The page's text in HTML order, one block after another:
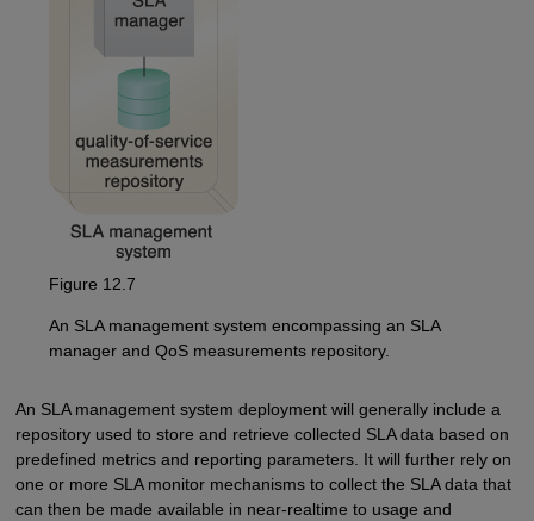
Figure 12.7
An SLA management system encompassing an SLA
manager and QoS measurements repository.
An SLA management system deployment will generally include a
repository used to store and retrieve collected SLA data based on
predefined metrics and reporting parameters. It will further rely on
one or more SLA monitor mechanisms to collect the SLA data that
can then be made available in near-realtime to usage and